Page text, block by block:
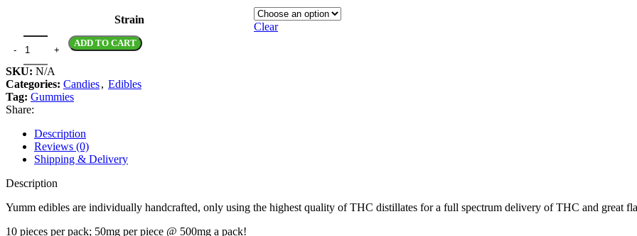
Strain
Clear
ADD TO CART
SKU: N/A
Categories: Candies, Edibles
Tag: Gummies
Share:
Description
Reviews (0)
Shipping & Delivery
Description
Yumm edibles are individually handcrafted, only using the highest quality of THC distillates for a full spectrum delivery of THC and great
10 pieces per pack; 50mg per piece @ 500mg a pack!